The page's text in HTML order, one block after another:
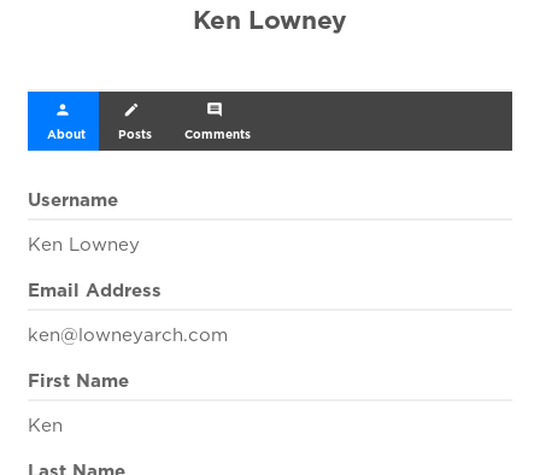
Ken Lowney
person
About
create
Posts
comment
Comments
Username
Ken Lowney
Email Address
ken@lowneyarch.com
First Name
Ken